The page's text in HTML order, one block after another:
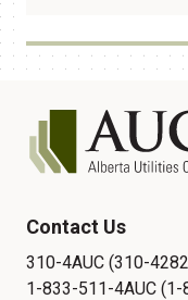
Contact Us
310-4AUC (310-
1-833-511-4AUC